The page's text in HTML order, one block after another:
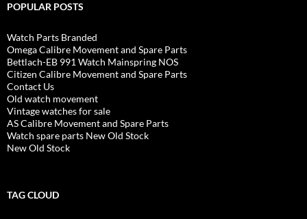
POPULAR POSTS
Watch Parts Branded
Omega Calibre Movement and Spare Parts
Bettlach-EB 991 Watch Mainspring NOS
Citizen Calibre Movement and Spare Parts
Contact Us
Old watch movement
Vintage watches for sale
AS Calibre Movement and Spare Parts
Watch spare parts New Old Stock
New Old Stock
TAG CLOUD